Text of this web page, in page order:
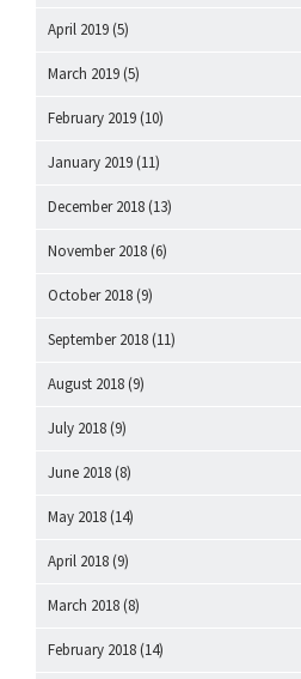
April 2019 (5)
March 2019 (5)
February 2019 (10)
January 2019 (11)
December 2018 (13)
November 2018 (6)
October 2018 (9)
September 2018 (11)
August 2018 (9)
July 2018 (9)
June 2018 (8)
May 2018 (14)
April 2018 (9)
March 2018 (8)
February 2018 (14)